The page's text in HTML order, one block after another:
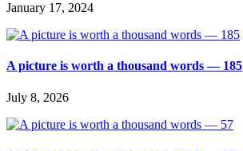
January 17, 2024
A picture is worth a thousand words — 185
July 8, 2026